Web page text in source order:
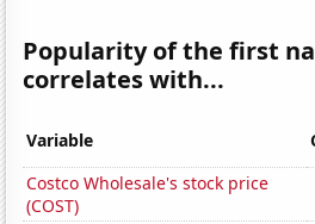
Popularity of the first
correlates with...
Variable
Costco Wholesale's stock price
(COST)